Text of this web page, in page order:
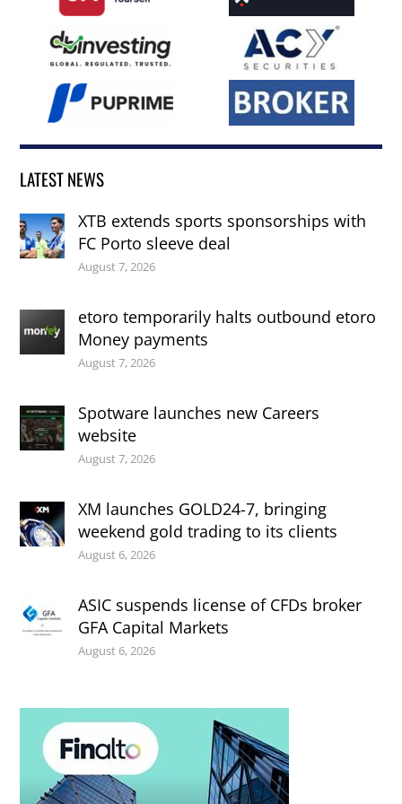
LATEST NEWS
XTB extends sports sponsorships with
FC Porto sleeve deal
August 7, 2026
etoro temporarily halts outbound etoro
Money payments
August 7, 2026
Spotware launches new Careers
website
August 7, 2026
XM launches GOLD24-7, bringing
weekend gold trading to its clients
August 6, 2026
ASIC suspends license of CFDs broker
GFA Capital Markets
August 6, 2026